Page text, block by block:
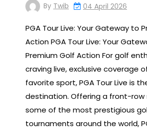
By Twib 04 April 2026
PGA Tour Live: Your Gateway to
Action PGA Tour Live: Your
Premium Golf Action For golf
craving live, exclusive coverage
favorite sport, PGA Tour Live is
destination. Offering a front-
some of the most prestigious
tournaments around the world,